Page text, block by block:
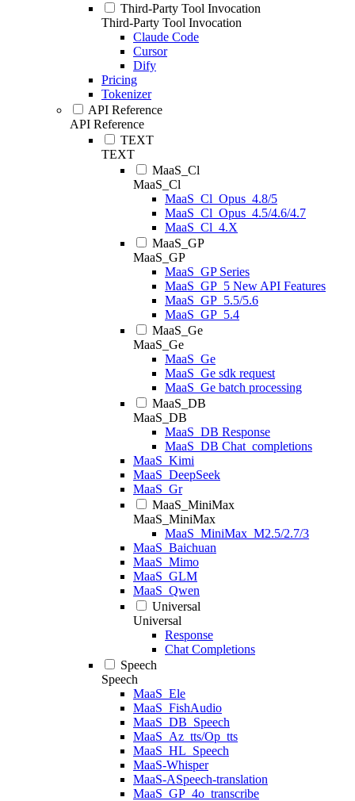
Third-Party Tool Invocation
Third-Party Tool Invocation
Claude Code
Cursor
Dify
Pricing
Tokenizer
API Reference
API Reference
TEXT
TEXT
MaaS_Cl
MaaS_Cl
MaaS_Cl_Opus_4.8/5
MaaS_Cl_Opus_4.5/4.6/4.7
MaaS_Cl_4.X
MaaS_GP
MaaS_GP
MaaS_GP Series
MaaS_GP_5 New API Features
MaaS_GP_5.5/5.6
MaaS_GP_5.4
MaaS_Ge
MaaS_Ge
MaaS_Ge
MaaS_Ge sdk request
MaaS_Ge batch processing
MaaS_DB
MaaS_DB
MaaS_DB Response
MaaS_DB Chat_completions
MaaS_Kimi
MaaS_DeepSeek
MaaS_Gr
MaaS_MiniMax
MaaS_MiniMax
MaaS_MiniMax_M2.5/2.7/3
MaaS_Baichuan
MaaS_Mimo
MaaS_GLM
MaaS_Qwen
Universal
Universal
Response
Chat Completions
Speech
Speech
MaaS_Ele
MaaS_FishAudio
MaaS_DB_Speech
MaaS_Az_tts/Op_tts
MaaS_HL_Speech
MaaS-Whisper
MaaS-ASpeech-translation
MaaS_GP_4o_transcribe